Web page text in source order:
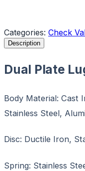
Categories: Check
Description
Dual Plate
Body Material: Cast
Stainless Steel,
Disc: Ductile Iron,
Spring: Stainless